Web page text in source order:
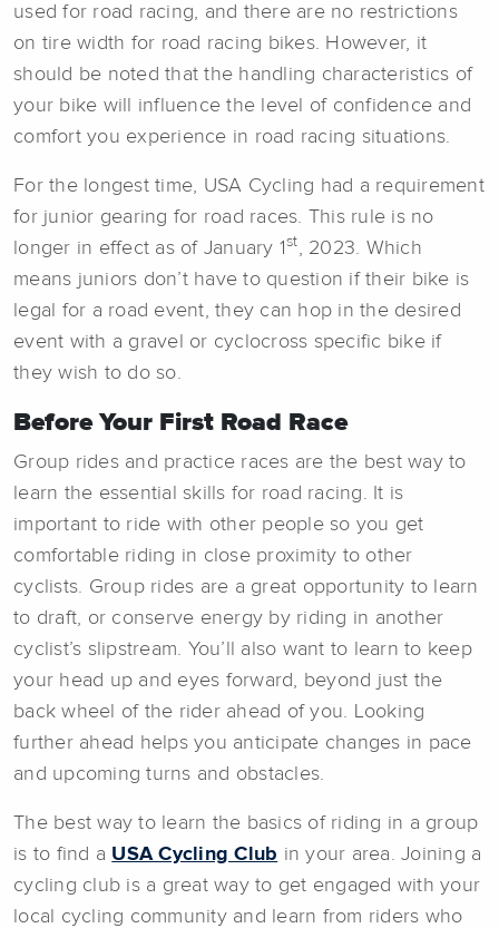
used for road racing, and there are no restrictions
on tire width for road racing bikes. However, it
should be noted that the handling characteristics of
your bike will influence the level of confidence and
comfort you experience in road racing situations.
For the longest time, USA Cycling had a requirement
for junior gearing for road races. This rule is no
longer in effect as of January 1 st, 2023. Which
means juniors don’t have to question if their bike is
legal for a road event, they can hop in the desired
event with a gravel or cyclocross specific bike if
they wish to do so.
Before Your First Road Race
Group rides and practice races are the best way to
learn the essential skills for road racing. It is
important to ride with other people so you get
comfortable riding in close proximity to other
cyclists. Group rides are a great opportunity to learn
to draft, or conserve energy by riding in another
cyclist’s slipstream. You’ll also want to learn to keep
your head up and eyes forward, beyond just the
back wheel of the rider ahead of you. Looking
further ahead helps you anticipate changes in pace
and upcoming turns and obstacles.
The best way to learn the basics of riding in a group
is to find a USA Cycling Club in your area. Joining a
cycling club is a great way to get engaged with your
local cycling community and learn from riders who